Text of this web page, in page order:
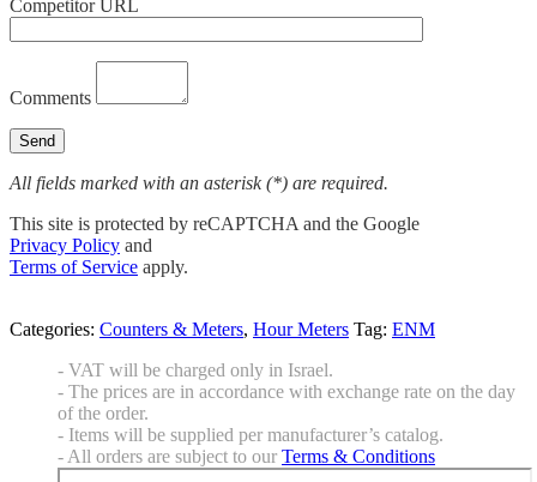
Competitor URL
Comments
All fields marked with an asterisk (*) are required.
This site is protected by reCAPTCHA and the Google
Privacy Policy and
Terms of Service apply.
Categories: Counters & Meters, Hour Meters Tag: ENM
- VAT will be charged only in Israel.
- The prices are in accordance with exchange rate on the day
of the order.
- Items will be supplied per manufacturer’s catalog.
- All orders are subject to our Terms & Conditions